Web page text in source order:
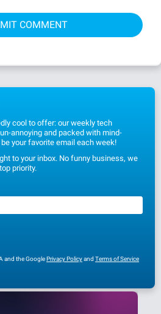
cool to offer: our weekly tech
annoying and packed with mind-
your favorite email each week!
to your inbox. No funny business, we
priority.
and the GooglePrivacy Policyand Terms of Service